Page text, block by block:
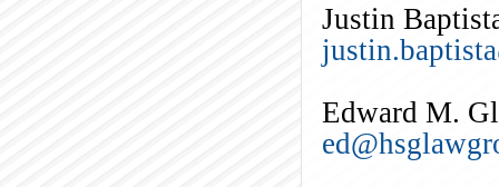
Justin
Edward M.